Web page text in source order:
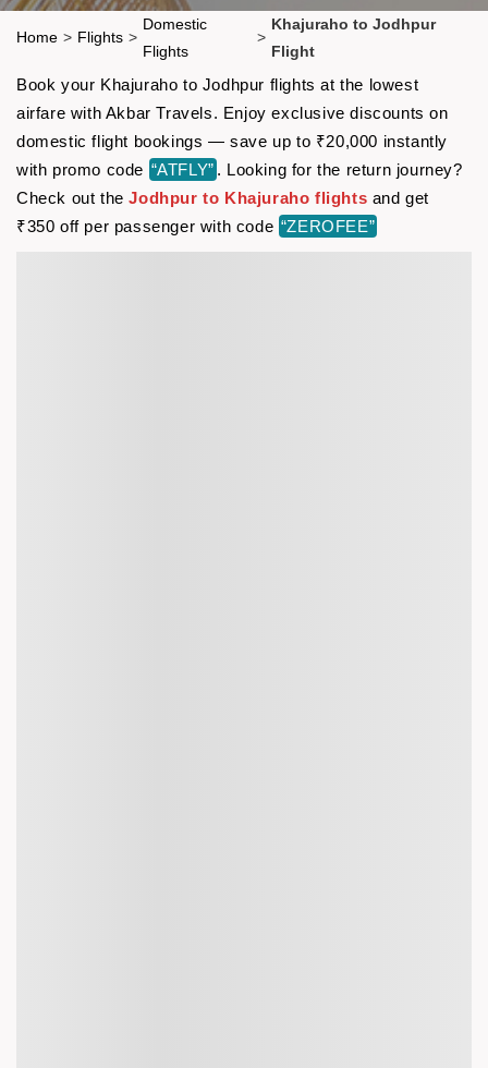
Home > Flights >
Domestic
Flights
>
Khajuraho to Jodhpur
Flight
Book your Khajuraho to Jodhpur flights at the lowest
airfare with Akbar Travels. Enjoy exclusive discounts on
domestic flight bookings — save up to ₹20,000 instantly
with promo code “ATFLY” . Looking for the return journey?
Check out theJodhpur to Khajuraho flights and get
₹350 off per passenger with code “ZEROFEE”